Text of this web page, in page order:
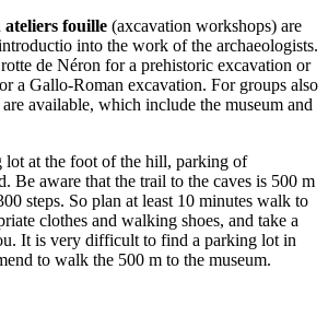
ateliers fouille (axcavation workshops) are
into the work of the archaeologists.
de Néron for a prehistoric excavation or
a Gallo-Roman excavation. For groups also
available, which include the museum and
lot at the foot of the hill, parking of
Be aware that the trail to the caves is 500 m
steps. So plan at least 10 minutes walk to
clothes and walking shoes, and take a
It is very difficult to find a parking lot in
to walk the 500 m to the museum.